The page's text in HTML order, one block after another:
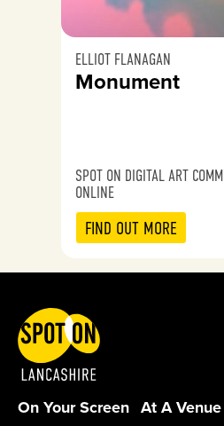
ELLIOT FLANAGAN
Monument
SPOT ON DIGITAL ART
ONLINE
FIND OUT MORE
On Your Screen At A Venue